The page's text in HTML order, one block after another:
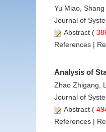
Yu Miao,
Journal of
Abstract (
References |
Analysis of
Zhao Zhigang,
Journal of
Abstract (
References |